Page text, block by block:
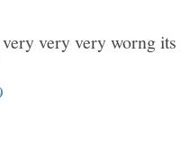
very very worng